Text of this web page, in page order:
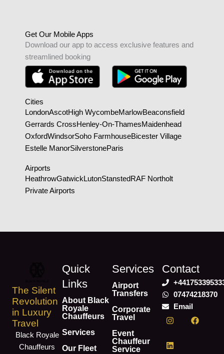
Get Our Mobile Apps
Download our app to access exclusive features and
streamlined booking
Cities
LondonAscotHigh WycombeMarlowBeaconsfield
Gerrards CrossHenley-On-ThamesMaidenhead
OxfordWindsorSoho FarmhouseBicester Village
Estelle ManorSilverstoneParis
Airports
HeathrowGatwick LutonStansted RAF Northolt
Private Airports
The Silent
Revolution
in Luxury
Travel
Black Royale
Chauffeurs
Quick
Links
About Black
Royale
Chauffeurs
Services
Our Fleet
Services
Airport
Transfers
Corporate
Travel
Event
Chauffeur
Service
Contact
07474218370
Email
I
n
a
F
a
L
i
e